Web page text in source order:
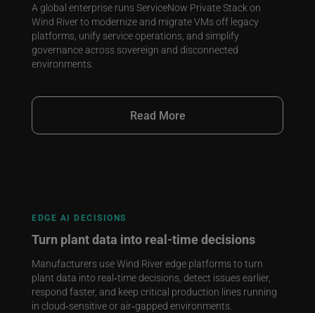
A global enterprise runs ServiceNow Private Stack on
Wind River to modernize and migrate VMs off legacy
platforms, unify service operations, and simplify
governance across sovereign and disconnected
environments.
Read More
EDGE AI DECISIONS
Turn plant data into real‑time decisions
Manufacturers use Wind River edge platforms to turn
plant data into real‑time decisions, detect issues earlier,
respond faster, and keep critical production lines running
in cloud‑sensitive or air‑gapped environments.